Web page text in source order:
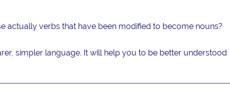
actually verbs that have been modified to become nouns?
simpler language. It will help you to be better understood